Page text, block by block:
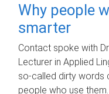
Why people
smarter
Contact spoke with
Lecturer in Applied
so-called dirty words
people who use